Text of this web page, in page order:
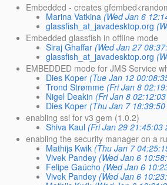
Embedded - creates
Marina Vatkina (Wed Jan 6
glassfish_at_javadesktop.org
Embedded glassfish in offline mode
Siraj Ghaffar (Wed Jan 27
glassfish_at_javadesktop.org
EMBEDDED mode for JMS Service
Dies Koper (Tue Jan 12
Trond Strømme (Fri Jan 8
Nigel Deakin (Fri Jan 8
Dies Koper (Thu Jan 7
enabling ssl for v3 gem (1.0.2)
Shiva Kaul (Fri Jan 29 21:45:03
enabling the security manager on a
Mathijs Kwik (Thu Jan 7
Vivek Pandey (Wed Jan 6
Felipe Gaúcho (Wed Jan 6
Vivek Pandey (Wed Jan 6